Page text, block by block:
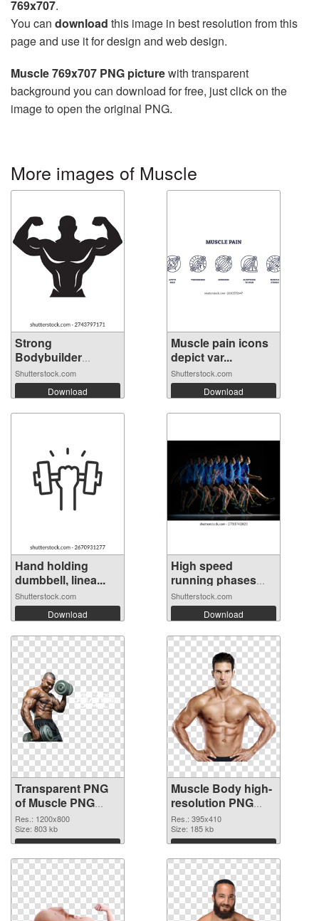
769x707.
You can download this image in best resolution from this
page and use it for design and web design.
Muscle 769x707 PNG picturewith transparent
background you can download for free, just click on the
image to open the original PNG.
More images of Muscle
Strong
Bodybuilder
Silhouett...
Shutterstock.com
Download
Muscle pain icons
depict var...
Shutterstock.com
Download
Hand holding
dumbbell, linea...
Shutterstock.com
Download
High speed
running phases
ca...
Shutterstock.com
Download
Transparent PNG
of Muscle PNG
picture 1200x800
Res.: 1200x800
Size: 803 kb
Download
Muscle Body high-
resolution PNG
picture
Res.: 395x410
Size: 185 kb
Download